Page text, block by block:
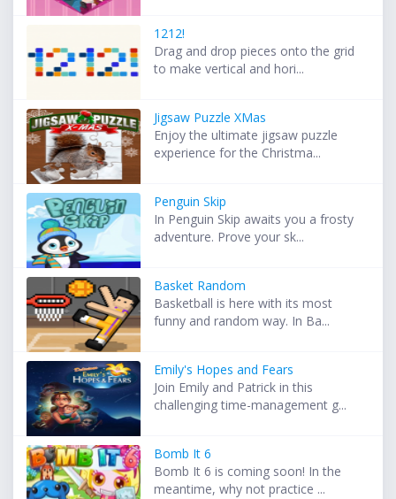
1212!
Drag and drop pieces onto the grid
to make vertical and hori...
Jigsaw Puzzle XMas
Enjoy the ultimate jigsaw puzzle
experience for the Christma...
Penguin Skip
In Penguin Skip awaits you a frosty
adventure. Prove your sk...
Basket Random
Basketball is here with its most
funny and random way. In Ba...
Emily's Hopes and Fears
Join Emily and Patrick in this
challenging time-management g...
Bomb It 6
Bomb It 6 is coming soon! In the
meantime, why not practice ...